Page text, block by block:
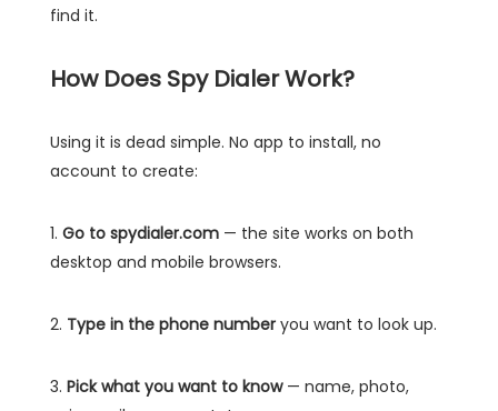
find it.
How Does Spy Dialer Work?
Using it is dead simple. No app to install, no
account to create:
1. Go to spydialer.com — the site works on both
desktop and mobile browsers.
2. Type in the phone number you want to look up.
3. Pick what you want to know— name, photo,